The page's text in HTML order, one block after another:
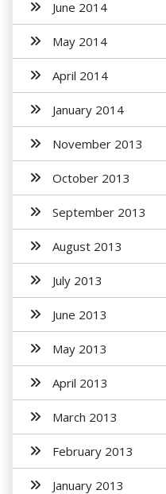
June 2014
May 2014
April 2014
January 2014
November 2013
October 2013
September 2013
August 2013
July 2013
June 2013
May 2013
April 2013
March 2013
February 2013
January 2013